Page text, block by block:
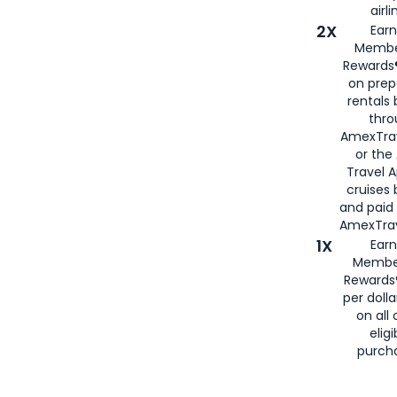
2X
on
rentals
or the
Travel
cruises
and
1X
per
on all